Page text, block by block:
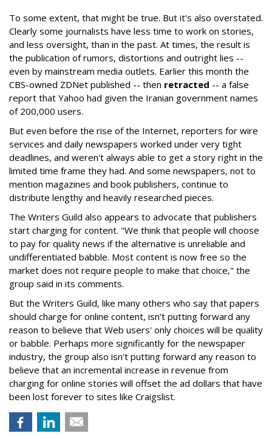
To some extent, that might be true. But it's also overstated.
Clearly some journalists have less time to work on stories,
and less oversight, than in the past. At times, the result is
the publication of rumors, distortions and outright lies --
even by mainstream media outlets. Earlier this month the
CBS-owned ZDNet published -- then retracted -- a false
report that Yahoo had given the Iranian government names
of 200,000 users.
But even before the rise of the Internet, reporters for wire
services and daily newspapers worked under very tight
deadlines, and weren't always able to get a story right in the
limited time frame they had. And some newspapers, not to
mention magazines and book publishers, continue to
distribute lengthy and heavily researched pieces.
The Writers Guild also appears to advocate that publishers
start charging for content. "We think that people will choose
to pay for quality news if the alternative is unreliable and
undifferentiated babble. Most content is now free so the
market does not require people to make that choice," the
group said in its comments.
But the Writers Guild, like many others who say that papers
should charge for online content, isn't putting forward any
reason to believe that Web users' only choices will be quality
or babble. Perhaps more significantly for the newspaper
industry, the group also isn't putting forward any reason to
believe that an incremental increase in revenue from
charging for online stories will offset the ad dollars that have
been lost forever to sites like Craigslist.